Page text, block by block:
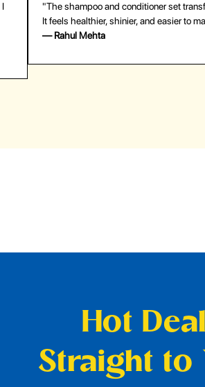
my hair.
to manage."
"The press-on nails
last surprisingly
Hot
Straight to